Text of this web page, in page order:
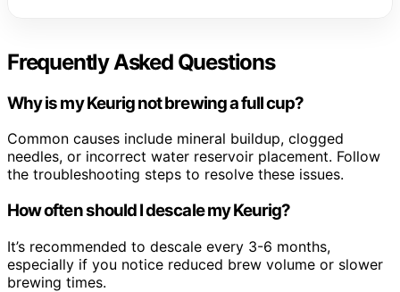
Frequently Asked Questions
Why is my Keurig not brewing a full cup?
Common causes include mineral buildup, clogged
needles, or incorrect water reservoir placement. Follow
the troubleshooting steps to resolve these issues.
How often should I descale my Keurig?
It’s recommended to descale every 3-6 months,
especially if you notice reduced brew volume or slower
brewing times.